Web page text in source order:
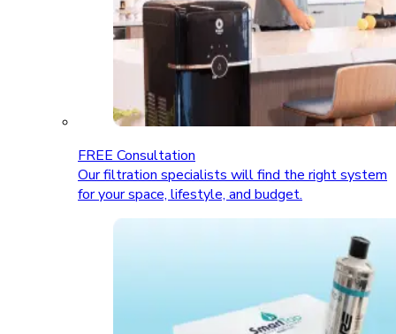
FREE Consultation
Our filtration specialists will find the right system
for your space, lifestyle, and budget.